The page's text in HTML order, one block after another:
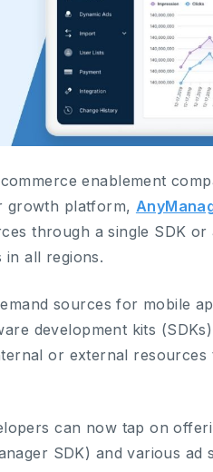
enablement
growth platform,
through a single SDK
in all regions.
sources for mobile
development kits
or external
can now tap on
SDK) and various